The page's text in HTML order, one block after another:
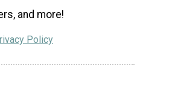
and more!
Policy